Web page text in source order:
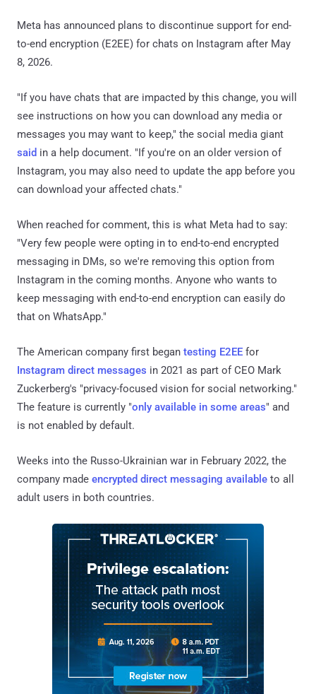
Meta has announced plans to discontinue support for end-
to-end encryption (E2EE) for chats on Instagram after May
8, 2026.
"If you have chats that are impacted by this change, you will
see instructions on how you can download any media or
messages you may want to keep," the social media giant
said in a help document. "If you're on an older version of
Instagram, you may also need to update the app before you
can download your affected chats."
When reached for comment, this is what Meta had to say:
"Very few people were opting in to end-to-end encrypted
messaging in DMs, so we're removing this option from
Instagram in the coming months. Anyone who wants to
keep messaging with end-to-end encryption can easily do
that on WhatsApp."
The American company first began testing E2EE for
Instagram direct messages in 2021 as part of CEO Mark
Zuckerberg's "privacy-focused vision for social networking."
The feature is currently "only available in some areas" and
is not enabled by default.
Weeks into the Russo-Ukrainian war in February 2022, the
company made encrypted direct messaging available to all
adult users in both countries.